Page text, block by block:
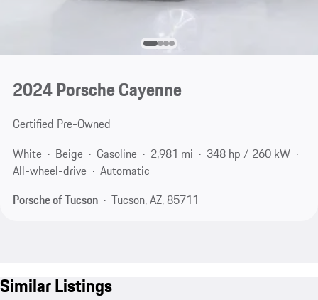
2024 Porsche Cayenne
Certified Pre-Owned
White
Beige Gasoline 2,981 mi
348 hp / 260 kW
All-wheel-drive
Automatic
Porsche of Tucson
Tucson, AZ, 85711
Similar Listings